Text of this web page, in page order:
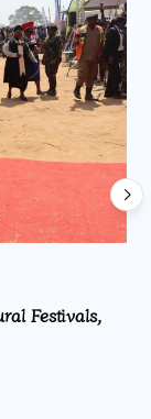
Festivals,